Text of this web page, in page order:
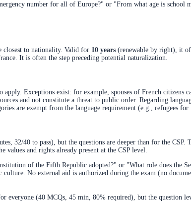
number for all of Europe?" or "From what age is
closest to nationality. Valid for 10 years (renewable by right), it
It is often the step preceding potential naturalization.
apply. Exceptions exist: for example, spouses of French
and not constitute a threat to public order. Regarding
are exempt from the language requirement (e.g., refugees for
32/40 to pass), but the questions are deeper than for the
and rights already present at the CSP level.
of the Fifth Republic adopted?" or "What role does the
No external aid is authorized during the exam (no
everyone (40 MCQs, 45 min, 80% required), but the question